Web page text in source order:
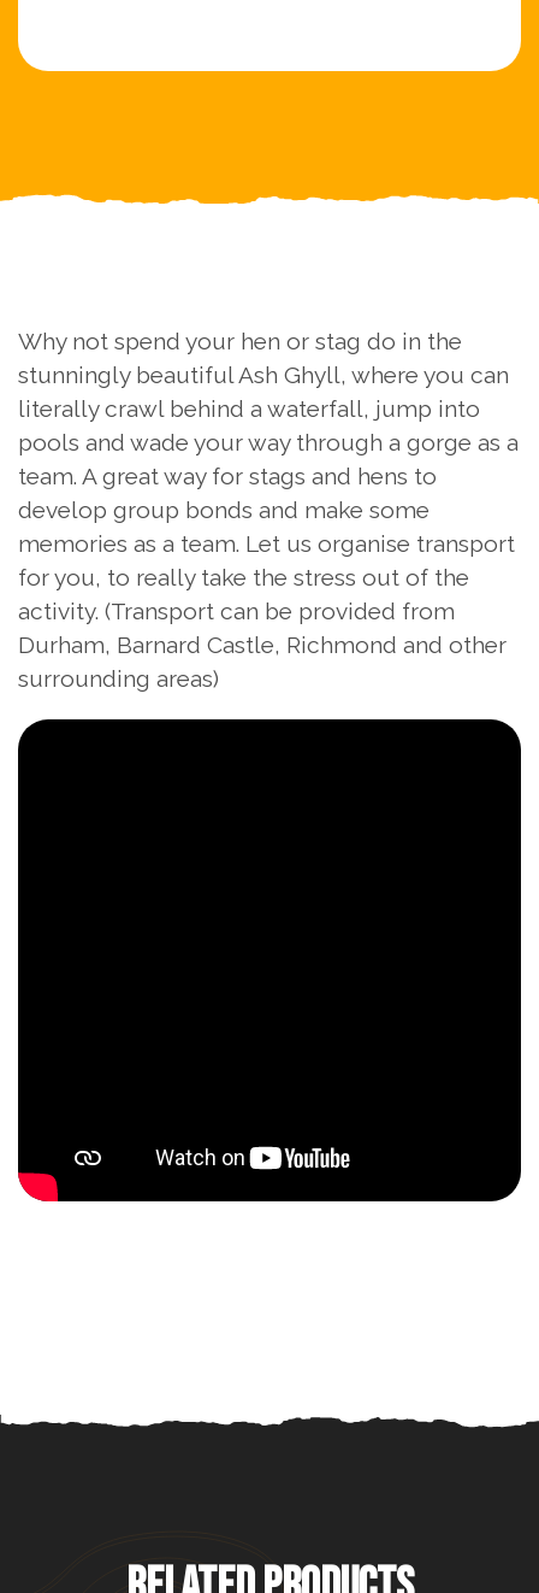
Why not spend your hen or stag do in the
stunningly beautiful Ash Ghyll, where you can
literally crawl behind a waterfall, jump into
pools and wade your way through a gorge as a
team. A great way for stags and hens to
develop group bonds and make some
memories as a team. Let us organise transport
for you, to really take the stress out of the
activity. (Transport can be provided from
Durham, Barnard Castle, Richmond and other
surrounding areas)